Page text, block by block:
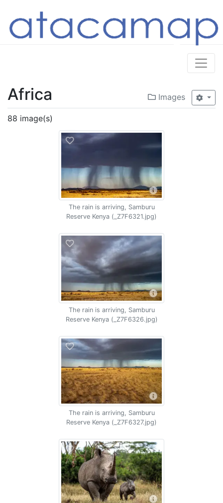
Images
Africa
88 image(s)
The rain is arriving, Samburu
Reserve Kenya (_Z7F6321.jpg)
The rain is arriving, Samburu
Reserve Kenya (_Z7F6326.jpg)
The rain is arriving, Samburu
Reserve Kenya (_Z7F6327.jpg)